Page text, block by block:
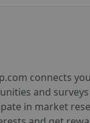
connects
and surveys
in market